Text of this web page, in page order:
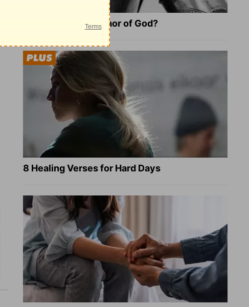
What Is the Full Armor of God?
8 Healing Verses for Hard Days